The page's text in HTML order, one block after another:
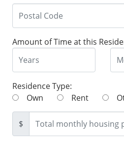
Amount of Time at this
Residence Type:
Own
Rent
$